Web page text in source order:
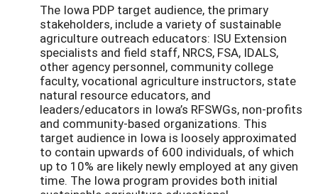
The Iowa PDP target audience, the primary
stakeholders, include a variety of sustainable
agriculture outreach educators: ISU Extension
specialists and field staff, NRCS, FSA, IDALS,
other agency personnel, community college
faculty, vocational agriculture instructors, state
natural resource educators, and
leaders/educators in Iowa’s RFSWGs, non-profits
and community-based organizations. This
target audience in Iowa is loosely approximated
to contain upwards of 600 individuals, of which
up to 10% are likely newly employed at any given
time. The Iowa program provides both initial